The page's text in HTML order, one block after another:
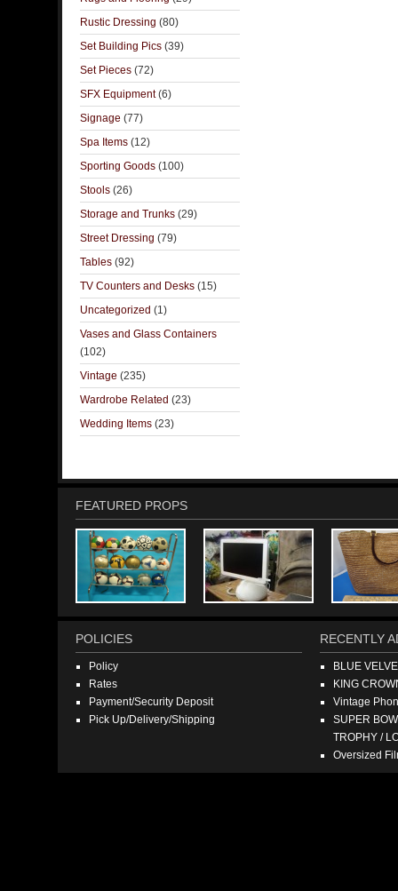
Rustic Dressing (80)
Set Building Pics (39)
Set Pieces (72)
SFX Equipment(6)
Signage (77)
Spa Items (12)
Sporting Goods (100)
Stools (26)
Storage and Trunks (29)
Street Dressing (79)
Tables (92)
TV Counters and Desks (15)
Uncategorized (1)
Vases and Glass Containers
(102)
Vintage (235)
Wardrobe Related (23)
Wedding Items (23)
FEATURED PROPS
POLICIES
Policy
Rates
Payment/Security Deposit
Pick Up/Delivery/Shipping
RECENTLY
BLUE
KING
Vintage
SUPER
TROPHY /
Oversized